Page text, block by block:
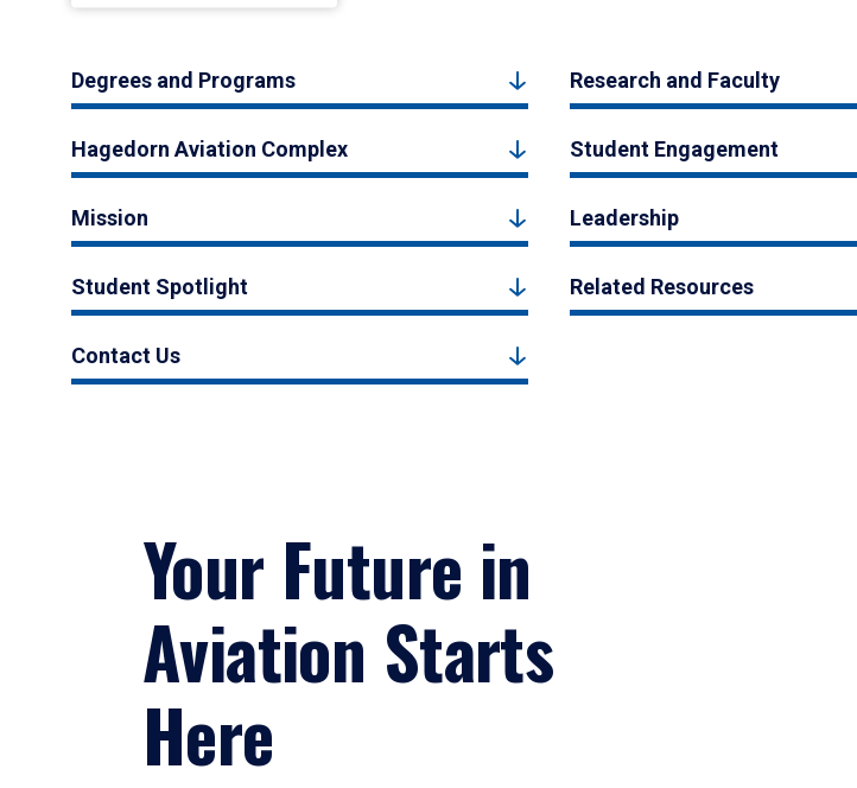
Degrees and Programs Research and Faculty
Hagedorn Aviation Complex Student Engagement
Mission Leadership
Student Spotlight Related Resources
Contact Us
Your Future in
Aviation Starts
Here